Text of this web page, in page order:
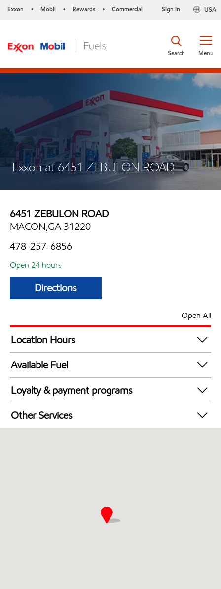
Exxon • Mobil • Rewards • Commercial USA
Sign in
Menu
Search
Exxon at 6451 ZEBULON ROAD
6451 ZEBULON ROAD
MACON,GA 31220
478-257-6856
Open 24 hours
Directions
Open All
Location Hours
24 hours
Available Fuel
Synergy Diesel Efficient / Diesel
Loyalty & payment programs
Exxon Mobil Rewards+ in-store offers
Walmart+
Other Services